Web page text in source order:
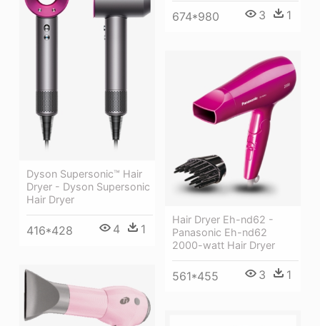
674*980 3 1
Dyson Supersonic™ Hair
Dryer - Dyson Supersonic
Hair Dryer
416*428 4 1
Hair Dryer Eh-nd62 -
Panasonic Eh-nd62
2000-watt Hair Dryer
561*455 3 1